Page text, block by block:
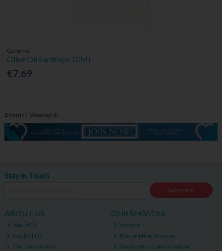
Cerumol
Olive Oil Eardrops 10Ml
€7.69
2 items Viewing all
Stay in Touch
Subscribe
ABOUT US
About Us
Contact Us
Our Community
OUR SERVICES
Vaccine
Prescription Services
Emergency Contraception